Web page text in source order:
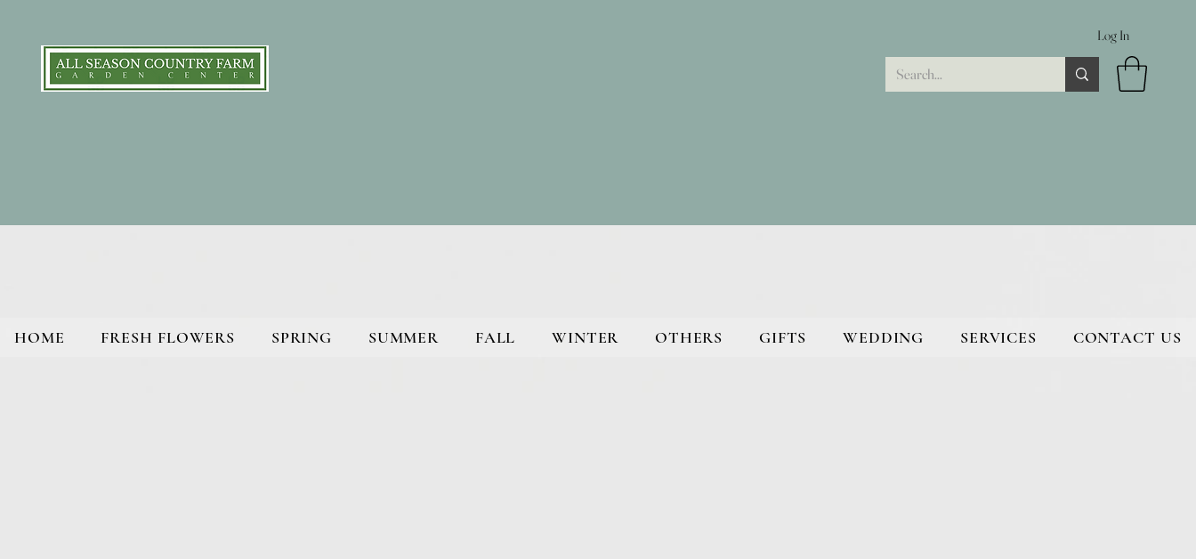
Log In
HOME FRESH FLOWERS SPRING SUMMER FALL WINTER OTHERS GIFTS WEDDING SERVICES CONTACT US